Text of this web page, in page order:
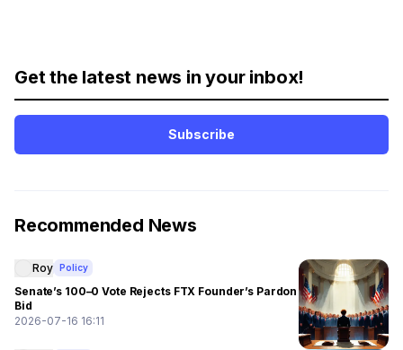
Get the latest news in your inbox!
Subscribe
Recommended News
Roy Policy
Senate’s 100–0 Vote Rejects FTX Founder’s Pardon
Bid
2026-07-16 16:11